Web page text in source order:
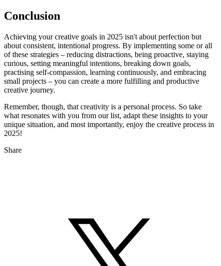
Conclusion
Achieving your creative goals in 2025 isn't about perfection but
about consistent, intentional progress. By implementing some or all
of these strategies – reducing distractions, being proactive, staying
curious, setting meaningful intentions, breaking down goals,
practising self-compassion, learning continuously, and embracing
small projects – you can create a more fulfilling and productive
creative journey.
Remember, though, that creativity is a personal process. So take
what resonates with you from our list, adapt these insights to your
unique situation, and most importantly, enjoy the creative process in
2025!
Share